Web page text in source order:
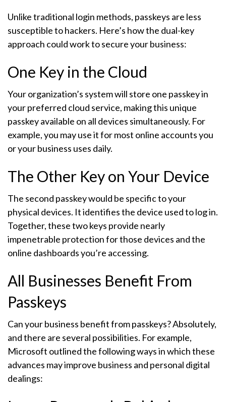
Unlike traditional login methods, passkeys are less
susceptible to hackers. Here’s how the dual-key
approach could work to secure your business:
One Key in the Cloud
Your organization’s system will store one passkey in
your preferred cloud service, making this unique
passkey available on all devices simultaneously. For
example, you may use it for most online accounts you
or your business uses daily.
The Other Key on Your Device
The second passkey would be specific to your
physical devices. It identifies the device used to log in.
Together, these two keys provide nearly
impenetrable protection for those devices and the
online dashboards you’re accessing.
All Businesses Benefit From
Passkeys
Can your business benefit from passkeys? Absolutely,
and there are several possibilities. For example,
Microsoft outlined the following ways in which these
advances may improve business and personal digital
dealings: